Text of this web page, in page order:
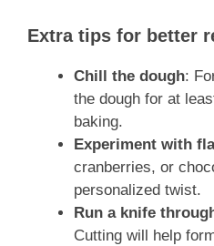
Extra tips for better
Chill the dough:
the dough for at
baking.
Experiment with
cranberries, or
personalized twist.
Run a knife
Cutting will help